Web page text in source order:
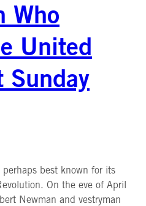
Who
United
Sunday
perhaps best known for its
On the eve of April
Newman and vestryman